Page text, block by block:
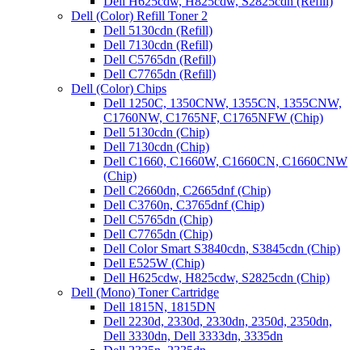
Dell (Color) Refill Toner 2
Dell 5130cdn (Refill)
Dell 7130cdn (Refill)
Dell C5765dn (Refill)
Dell C7765dn (Refill)
Dell (Color) Chips
Dell 1250C, 1350CNW, 1355CN, 1355CNW,
C1760NW, C1765NF, C1765NFW (Chip)
Dell 5130cdn (Chip)
Dell 7130cdn (Chip)
Dell C1660, C1660W, C1660CN, C1660CNW
(Chip)
Dell C2660dn, C2665dnf (Chip)
Dell C3760n, C3765dnf (Chip)
Dell C5765dn (Chip)
Dell C7765dn (Chip)
Dell Color Smart S3840cdn, S3845cdn (Chip)
Dell E525W (Chip)
Dell H625cdw, H825cdw, S2825cdn (Chip)
Dell (Mono) Toner Cartridge
Dell 1815N, 1815DN
Dell 2230d, 2330d, 2330dn, 2350d, 2350dn,
Dell 3330dn, Dell 3333dn, 3335dn